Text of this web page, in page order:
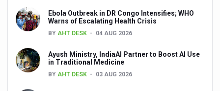
Ebola Outbreak in DR Congo Intensifies; WHO
Warns of Escalating Health Crisis
BY AHT DESK 04 AUG 2026
Ayush Ministry, IndiaAI Partner to Boost AI Use
in Traditional Medicine
BY AHT DESK 03 AUG 2026